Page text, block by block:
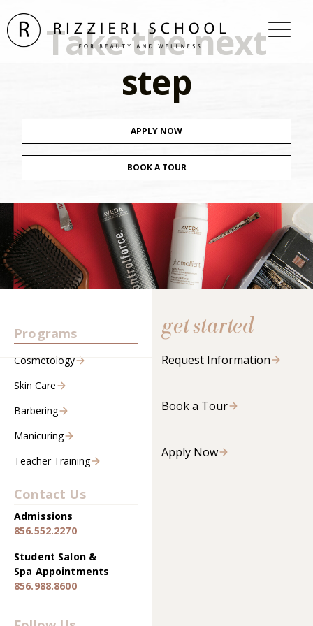
Take the next
step
APPLY NOW
BOOK A TOUR
Programs
Cosmetology
Skin Care
Barbering
Manicuring
Teacher Training
Contact Us
Admissions
856.552.2270
Student Salon &
Spa Appointments
856.988.8600
get started
Request Information
Book a Tour
Apply Now